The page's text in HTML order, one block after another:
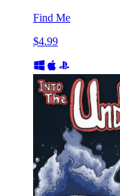
Find Me
$4.99